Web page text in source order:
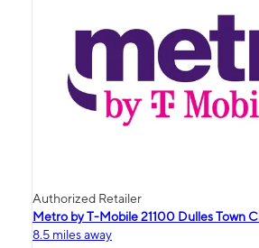
Authorized Retailer
Metro by T-Mobile 21100 Dulles Town
8.5 miles away